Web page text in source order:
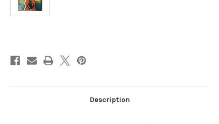
Description